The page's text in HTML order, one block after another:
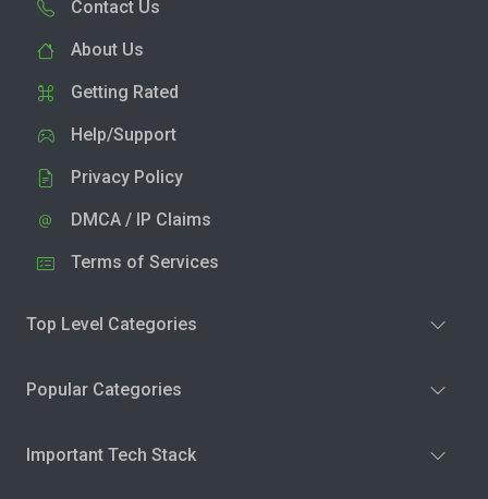
Contact Us
About Us
Getting Rated
Help/Support
Privacy Policy
DMCA / IP Claims
Terms of Services
Top Level Categories
Popular Categories
Important Tech Stack